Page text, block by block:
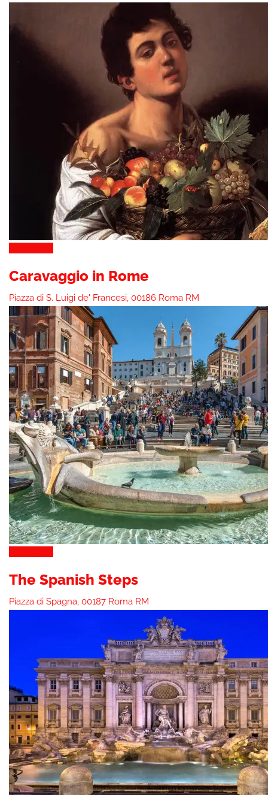
Caravaggio in Rome
Piazza di S. Luigi de' Francesi, 00186 Roma RM
The Spanish Steps
Piazza di Spagna, 00187 Roma RM